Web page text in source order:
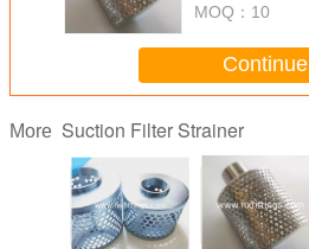
MOQ： 10
Continue
More Suction Filter Strainer